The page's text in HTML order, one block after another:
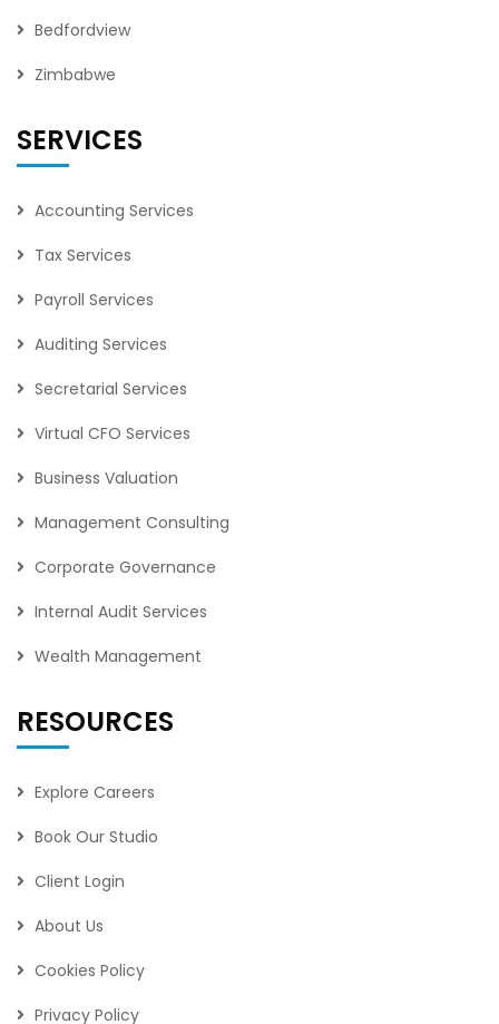
Bedfordview
Zimbabwe
SERVICES
Accounting Services
Tax Services
Payroll Services
Auditing Services
Secretarial Services
Virtual CFO Services
Business Valuation
Management Consulting
Corporate Governance
Internal Audit Services
Wealth Management
RESOURCES
Explore Careers
Book Our Studio
Client Login
About Us
Cookies Policy
Privacy Policy